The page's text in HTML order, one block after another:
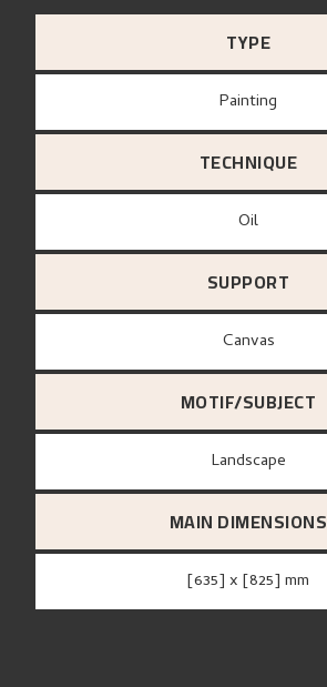
TYPE
Painting
TECHNIQUE
Oil
SUPPORT
canvas
MOTIF/SUBJECT
Landscape
MAIN DIMENSIONS
[635] x [825] mm